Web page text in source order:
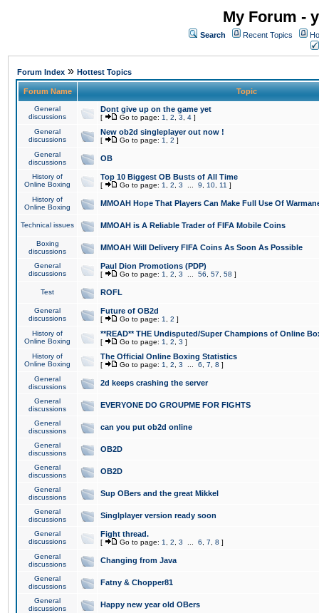
My Forum -
Search Recent Topics
Forum Index » Hottest Topics
Forum Name Topic
General
discussions
Dont give up on the game yet
[ Go to page: 1 2 3 4 ]
General
discussions
New ob2d singleplayer out now !
[ Go to page: 1 2 ]
General
discussions
OB
History of
Online Boxing
Top 10 Biggest OB Busts of All Time
[ Go to page: 1 2 3 9 10 11 ]
History of
Online Boxing
MMOAH Hope That Players Can Make Full Use Of
Technical issues MMOAH is A Reliable Trader of FIFA Mobile Coins
Boxing
discussions
MMOAH Will Delivery FIFA Coins As Soon As Possible
General
discussions
Paul Dion Promotions (PDP)
[ Go to page: 1 2 3 56 57 58 ]
Test ROFL
General
discussions
Future of OB2d
[ Go to page: 1 2 ]
History of
Online Boxing
**READ** THE Undisputed/Super Champions of Online
[ Go to page: 1 2 3 ]
History of
Online Boxing
The Official Online Boxing Statistics
[ Go to page: 1 2 3 6 7 8 ]
General
discussions
2d keeps crashing the server
General
discussions
EVERYONE DO GROUPME FOR FIGHTS
General
discussions
can you put ob2d online
General
discussions
OB2D
General
discussions
OB2D
General
discussions
Sup OBers and the great Mikkel
General
discussions
Singlplayer version ready soon
General
discussions
Fight thread.
[ Go to page: 1 2 3 6 7 8 ]
General
discussions
Changing from Java
General
discussions
Fatny & Chopper81
General
discussions
Happy new year old OBers